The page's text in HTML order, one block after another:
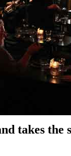
takes the